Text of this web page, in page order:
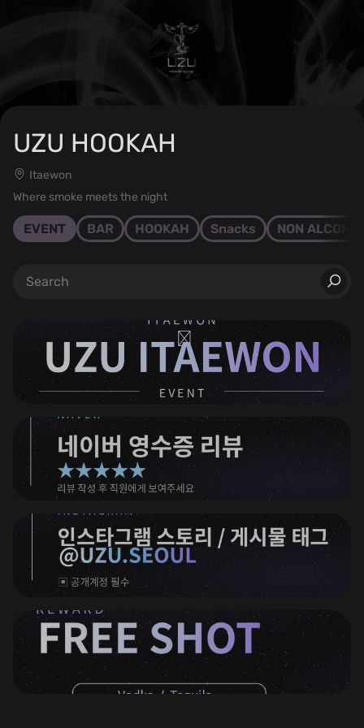
UZU HOOKAH
Itaewon
Where smoke meets the night
EVENT BAR HOOKAH Snacks NON
⠀
⠀
⠀
⠀